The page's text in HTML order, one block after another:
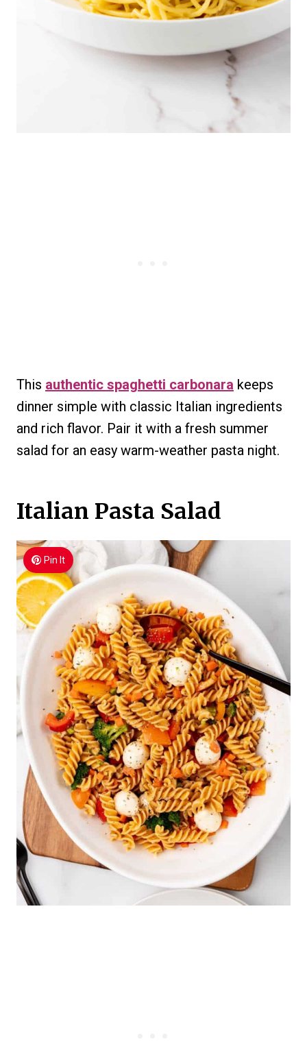
This authentic spaghetti carbonara keeps
dinner simple with classic Italian ingredients
and rich flavor. Pair it with a fresh summer
salad for an easy warm-weather pasta night.
Italian Pasta Salad
Pin It